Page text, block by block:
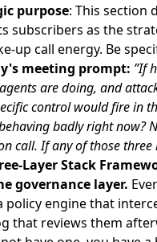
purpose: This section
subscribers as the
up call energy. Be
meeting prompt: ”If
are doing, and
control would fire in
badly right now?
call. If any of those
Layer Stack
governance layer.
policy engine that
that reviews them